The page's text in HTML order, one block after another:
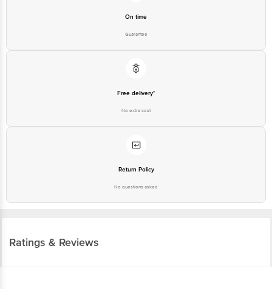
On time
Guarantee
Free delivery*
No extra cost
Return Policy
No questions asked
Ratings & Reviews